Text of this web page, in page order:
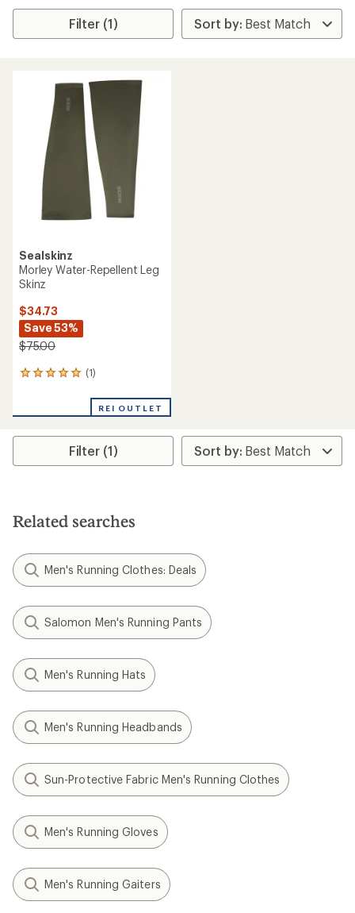
Filter (1)
Sealskinz
Morley Water-Repellent Leg
Skinz
$34.73
Save 53%
$75.00
(1)
1
an
rating
5.0
stars
REI OUTLET
Filter (1)
Related searches
Men's Running Clothes: Deals
Salomon Men's Running Pants
Men's Running Hats
Men's Running Headbands
Sun-Protective Fabric Men's Running Clothes
Men's Running Gloves
Men's Running Gaiters